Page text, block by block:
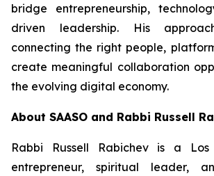
bridge entrepreneurship,
driven leadership. His
connecting the right people,
create meaningful collaboration
the evolving digital economy.
About SAASO and Rabbi Russell
Rabbi Russell Rabichev is a Los
entrepreneur, spiritual leader,